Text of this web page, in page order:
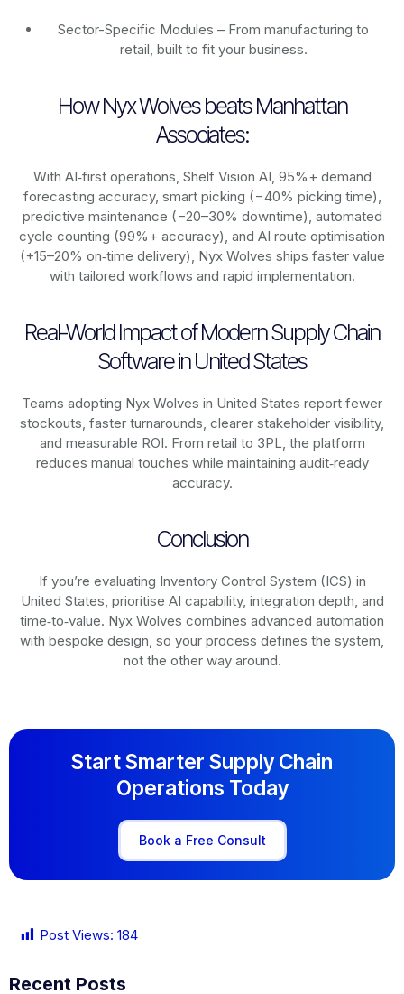
Sector-Specific Modules – From manufacturing to
retail, built to fit your business.
How Nyx Wolves beats Manhattan
Associates:
With AI‑first operations, Shelf Vision AI, 95%+ demand
forecasting accuracy, smart picking (−40% picking time),
predictive maintenance (−20–30% downtime), automated
cycle counting (99%+ accuracy), and AI route optimisation
(+15–20% on‑time delivery), Nyx Wolves ships faster value
with tailored workflows and rapid implementation.
Real-World Impact of Modern Supply Chain
Software in United States
Teams adopting Nyx Wolves in United States report fewer
stockouts, faster turnarounds, clearer stakeholder visibility,
and measurable ROI. From retail to 3PL, the platform
reduces manual touches while maintaining audit‑ready
accuracy.
Conclusion
If you’re evaluating Inventory Control System (ICS) in
United States, prioritise AI capability, integration depth, and
time‑to‑value. Nyx Wolves combines advanced automation
with bespoke design, so your process defines the system,
not the other way around.
Start Smarter Supply Chain
Operations Today
Book a Free Consult
Post Views: 184
Recent Posts